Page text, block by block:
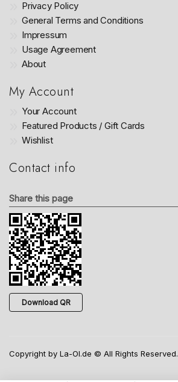
Privacy Policy
General Terms and Conditions
Impressum
Usage Agreement
About
My Account
Your Account
Featured Products / Gift Cards
Wishlist
Contact info
Share this page
Download QR
Copyright by La-Ol.de © All Rights Reserved.